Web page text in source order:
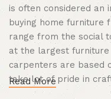
is often considered an
buying home furniture
range from the social
at the largest
carpenters are based
take lot of pride in
wood we make. In
Read More